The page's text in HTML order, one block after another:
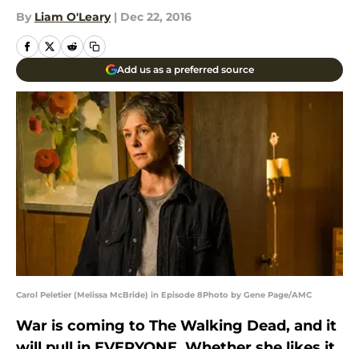
By Liam O'Leary | Dec 22, 2016
Add us as a preferred source
Carol Peletier (Melissa McBride) in Episode 8Photo by Gene Page/AMC
War is coming to The Walking Dead, and it